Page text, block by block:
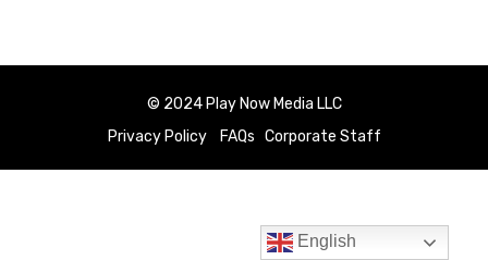
© 2024 Play Now Media LLC
Privacy Policy
FAQs Corporate Staff
English